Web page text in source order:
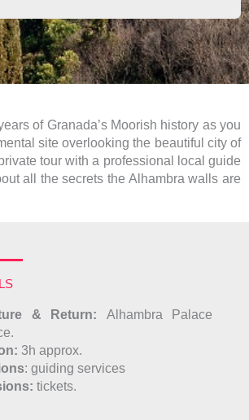
of Granada’s Moorish history as you
site overlooking the beautiful city of
tour with a professional local guide
all the secrets the Alhambra walls are
& Return: Alhambra Palace
3h approx.
: guiding services
tickets.